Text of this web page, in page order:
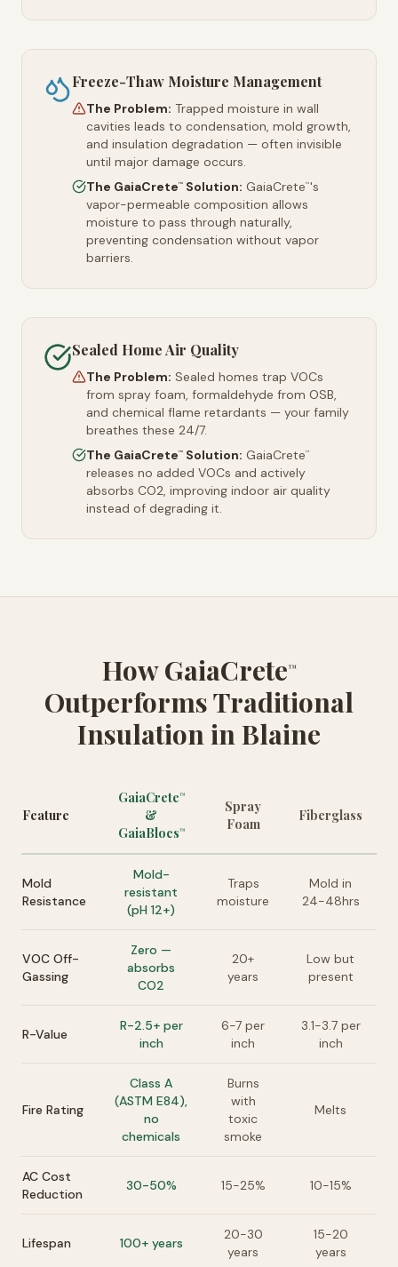
Freeze-Thaw Moisture Management
The Problem: Trapped moisture in wall
cavities leads to condensation, mold growth,
and insulation degradation — often invisible
until major damage occurs.
The GaiaCrete™ Solution: GaiaCrete™'s
vapor-permeable composition allows
moisture to pass through naturally,
preventing condensation without vapor
barriers.
Sealed Home Air Quality
The Problem: Sealed homes trap VOCs
from spray foam, formaldehyde from OSB,
and chemical flame retardants — your family
breathes these 24/7.
The GaiaCrete™ Solution: GaiaCrete™
releases no added VOCs and actively
absorbs CO2, improving indoor air quality
instead of degrading it.
How GaiaCrete™
Outperforms Traditional
Insulation in Blaine
Feature
GaiaCrete™
&
GaiaBlocs™
Spray
Foam
Fiberglass
Mold
Resistance
Mold-
resistant
(pH 12+)
Traps
moisture
Mold in
24-48hrs
VOC Off-
Gassing
Zero —
absorbs
CO2
20+
years
Low but
present
R-Value
R-2.5+ per
inch
6-7 per
inch
3.1-3.7 per
inch
Fire Rating
Class A
(ASTM E84),
no
chemicals
Burns
with
toxic
smoke
Melts
AC Cost
Reduction
30-50% 15-25% 10-15%
Lifespan 100+ years
20-30
years
15-20
years